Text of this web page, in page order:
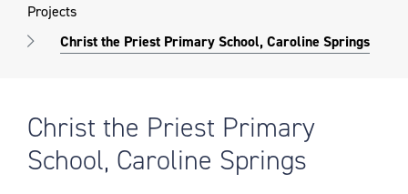
Projects
Christ the Priest Primary School, Caroline Springs
Christ the Priest Primary
School, Caroline Springs